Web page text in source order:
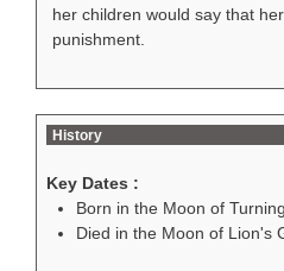
her children would say that
punishment.
History
Key Dates :
Born in the Moon of
Died in the Moon of Lion's